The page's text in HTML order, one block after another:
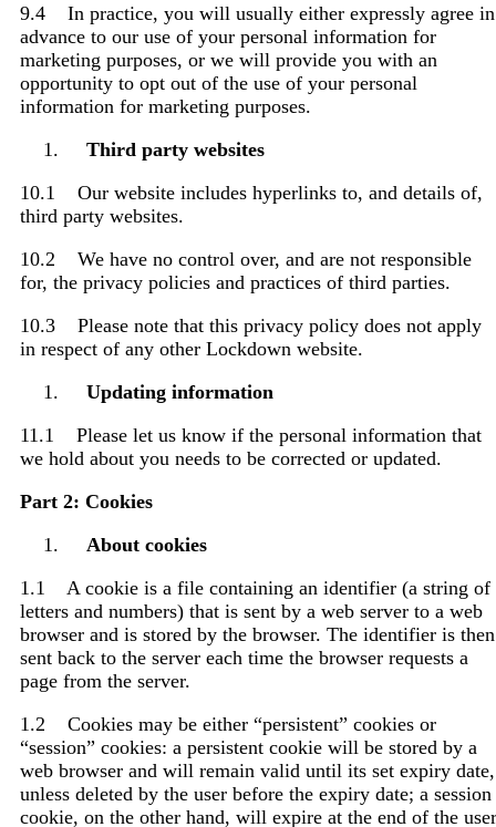
9.4 In practice, you will usually either expressly agree in
advance to our use of your personal information for
marketing purposes, or we will provide you with an
opportunity to opt out of the use of your personal
information for marketing purposes.
Third party websites
10.1 Our website includes hyperlinks to, and details of,
third party websites.
10.2 We have no control over, and are not responsible
for, the privacy policies and practices of third parties.
10.3 Please note that this privacy policy does not apply
in respect of any other Lockdown website.
Updating information
11.1 Please let us know if the personal information that
we hold about you needs to be corrected or updated.
Part 2: Cookies
About cookies
1.1 A cookie is a file containing an identifier (a string of
letters and numbers) that is sent by a web server to a web
browser and is stored by the browser. The identifier is then
sent back to the server each time the browser requests a
page from the server.
1.2 Cookies may be either “persistent” cookies or
“session” cookies: a persistent cookie will be stored by a
web browser and will remain valid until its set expiry date,
unless deleted by the user before the expiry date; a session
cookie, on the other hand, will expire at the end of the user